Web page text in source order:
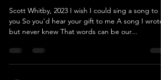
Scott Whitby, 2023 I wish I could sing a song to
you So you'd hear your gift to me A song I wrote
but never knew That words can be our...